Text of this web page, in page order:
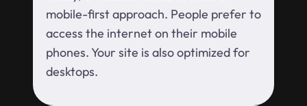
mobile-first approach. People prefer to
access the internet on their mobile
phones. Your site is also optimized for
desktops.